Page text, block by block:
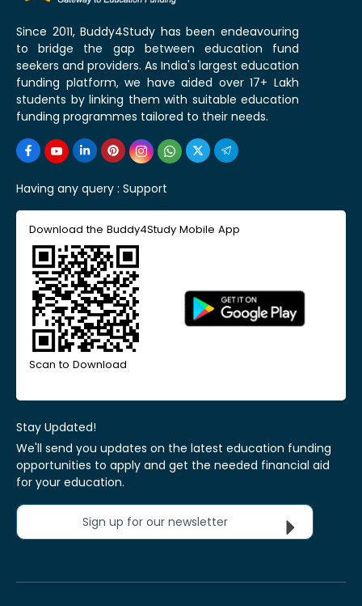
Since 2011, Buddy4Study has been endeavouring
to bridge the gap between education fund
seekers and providers. As India's largest education
funding platform, we have aided over 17+ Lakh
students by linking them with suitable education
funding programmes tailored to their needs.
Having any query : Support
Download the Buddy4Study Mobile App
Scan to Download
Stay Updated!
We'll send you updates on the latest education funding
opportunities to apply and get the needed financial aid
for your education.
Sign up for our newsletter